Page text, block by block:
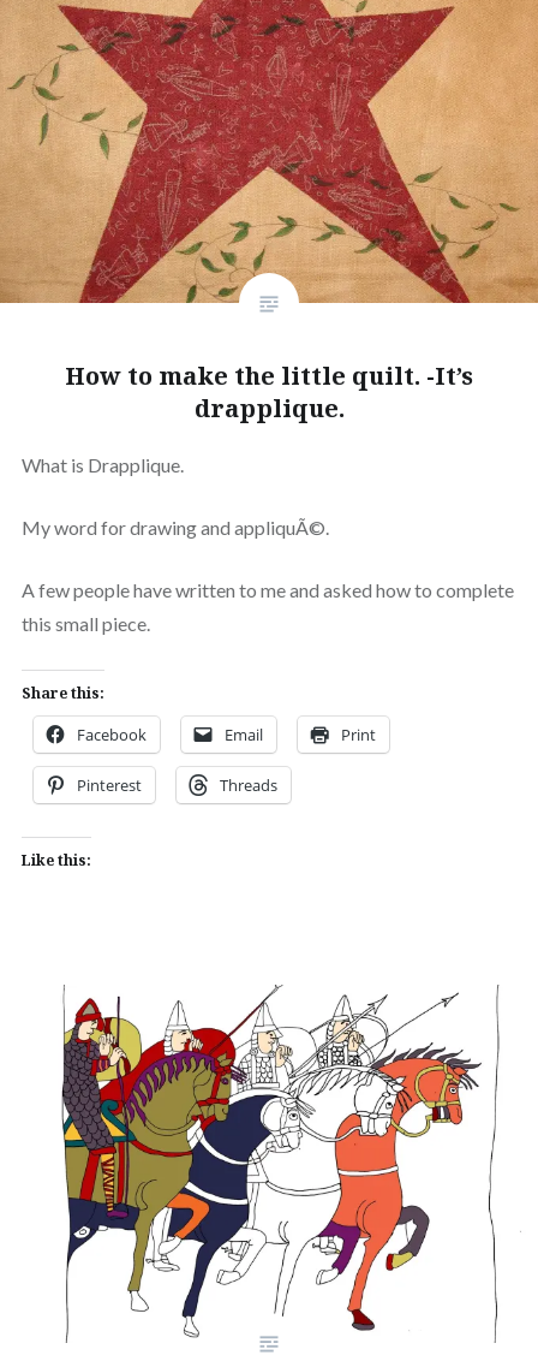
How to make the little quilt. -It’s
drapplique.
What is Drapplique.
My word for drawing and appliquÃ©.
A few people have written to me and asked how to complete
this small piece.
Share this:
Facebook Email Print
Pinterest Threads
Like this: